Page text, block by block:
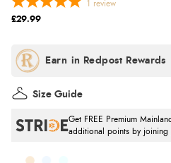
1 review
£29.99
Get FREE Premium
additional points by joining
Size Guide